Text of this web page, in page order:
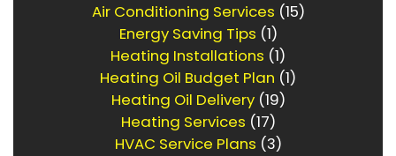
Air Conditioning Services (15)
Energy Saving Tips (1)
Heating Installations (1)
Heating Oil Budget Plan (1)
Heating Oil Delivery(19)
Heating Services (17)
HVAC Service Plans (3)